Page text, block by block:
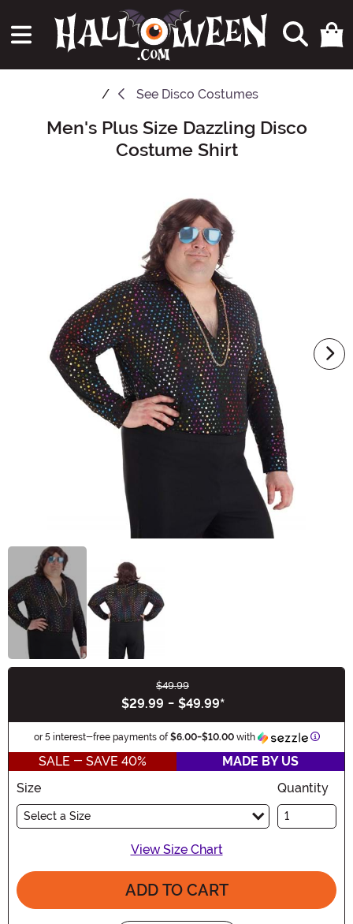
See Disco Costumes
Main Content
Men's Plus Size Dazzling Disco
Costume Shirt
$49.99
$29.99 - $49.99*
or 5 interest-free payments of$6.00-$10.00with
SALE - SAVE 40%
MADE BY US
Size
Select a Size
Quantity
View Size Chart
ADD TO CART